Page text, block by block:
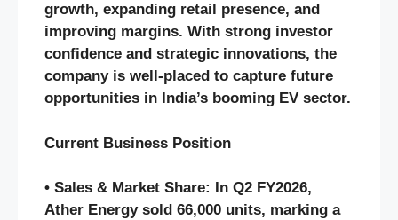
growth, expanding retail presence, and
improving margins. With strong investor
confidence and strategic innovations, the
company is well-placed to capture future
opportunities in India’s booming EV sector.
Current Business Position
• Sales & Market Share: In Q2 FY2026,
Ather Energy sold 66,000 units, marking a